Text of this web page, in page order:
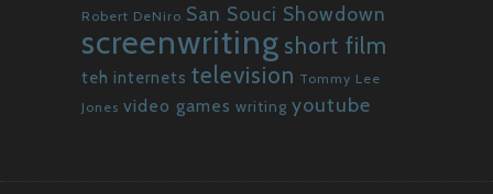
Robert DeNiro San Souci Showdown
screenwriting short film
teh internets television Tommy Lee
Jones video games writing youtube